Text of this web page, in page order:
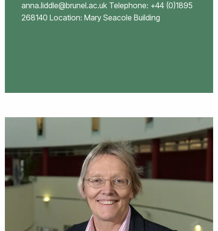
anna.liddle@brunel.ac.uk Telephone: +44 (0)1895
268140 Location: Mary Seacole Building